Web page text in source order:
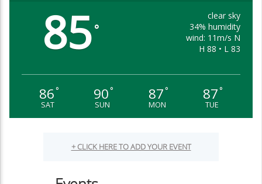
85°
clear sky
34% humidity
wind: 11m/s N
H 88 • L 83
86°
SAT
90°
SUN
87°
MON
87°
TUE